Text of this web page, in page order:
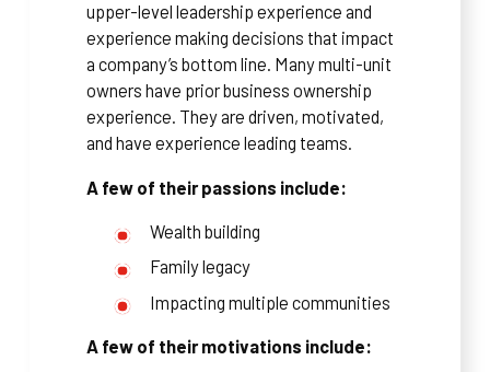
upper-level leadership experience and
experience making decisions that impact
a company’s bottom line. Many multi-unit
owners have prior business ownership
experience. They are driven, motivated,
and have experience leading teams.
A few of their passions include:
Wealth building
Family legacy
Impacting multiple communities
A few of their motivations include: